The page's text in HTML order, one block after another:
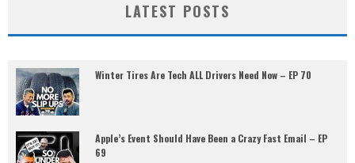
LATEST POSTS
Winter Tires Are Tech ALL Drivers Need Now – EP 70
Apple’s Event Should Have Been a Crazy Fast Email – EP
69